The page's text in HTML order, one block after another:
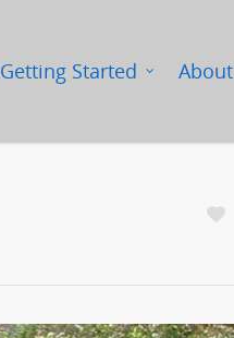
Getting Started About